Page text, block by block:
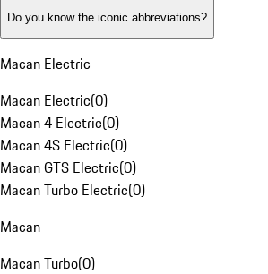
Do you know the iconic abbreviations?
Macan Electric
Macan Electric(0)
Macan 4 Electric(0)
Macan 4S Electric(0)
Macan GTS Electric(0)
Macan Turbo Electric(0)
Macan
Macan Turbo(0)